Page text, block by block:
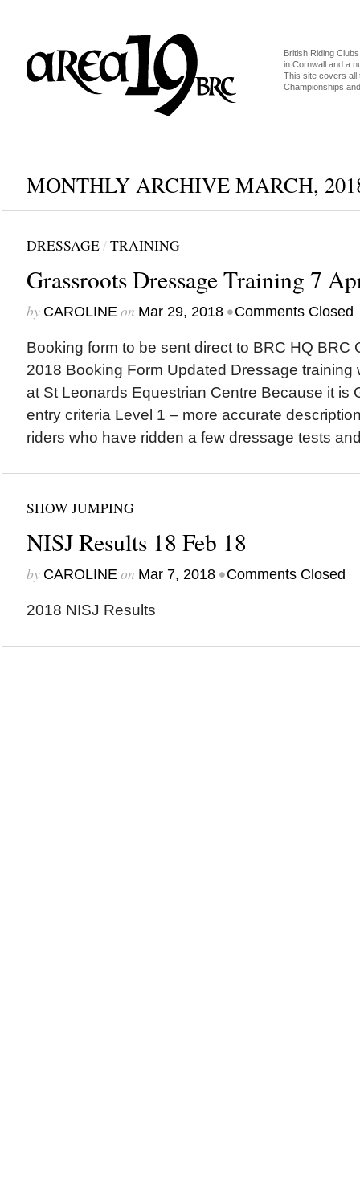
British Riding
in Cornwall and a
This site covers all
Championships
MONTHLY ARCHIVE MARCH,
DRESSAGE/TRAINING
Grassroots Dressage Training 7
by CAROLINEon Mar 29, 2018 •Comments Closed
Booking form to be sent direct to BRC HQ BRC
2018 Booking Form Updated Dressage training
at St Leonards Equestrian Centre Because it is
entry criteria Level 1 – more accurate
riders who have ridden a few dressage tests
SHOW JUMPING
NISJ Results 18 Feb 18
by CAROLINEon Mar 7, 2018 •Comments Closed
2018 NISJ Results